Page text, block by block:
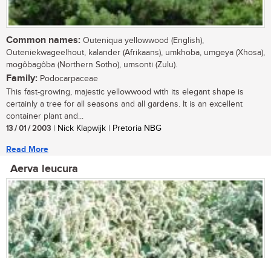
Common names: Outeniqua yellowwood (English),
Outeniekwageelhout, kalander (Afrikaans), umkhoba, umgeya (Xhosa),
mogôbagôba (Northern Sotho), umsonti (Zulu).
Family: Podocarpaceae
This fast-growing, majestic yellowwood with its elegant shape is
certainly a tree for all seasons and all gardens. It is an excellent
container plant and...
13 / 01 / 2003 | Nick Klapwijk | Pretoria NBG
Read More
Aerva leucura